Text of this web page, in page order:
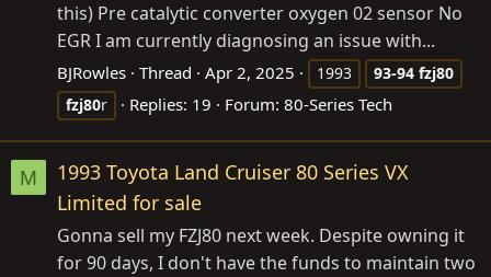
this) Pre catalytic converter oxygen 02 sensor No
EGR I am currently diagnosing an issue with...
BJRowles Thread Apr 2, 2025 1993 93-94 fzj80
fzj80r Replies: 19 Forum: 80-Series Tech
M
1993 Toyota Land Cruiser 80 Series VX
Limited for sale
Gonna sell my FZJ80 next week. Despite owning it
for 90 days, I don't have the funds to maintain two